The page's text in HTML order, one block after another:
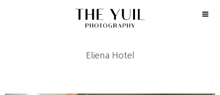
Eliena Hotel